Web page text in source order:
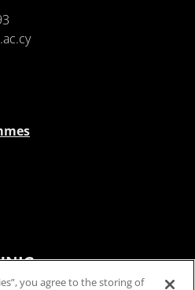
you agree to the storing of